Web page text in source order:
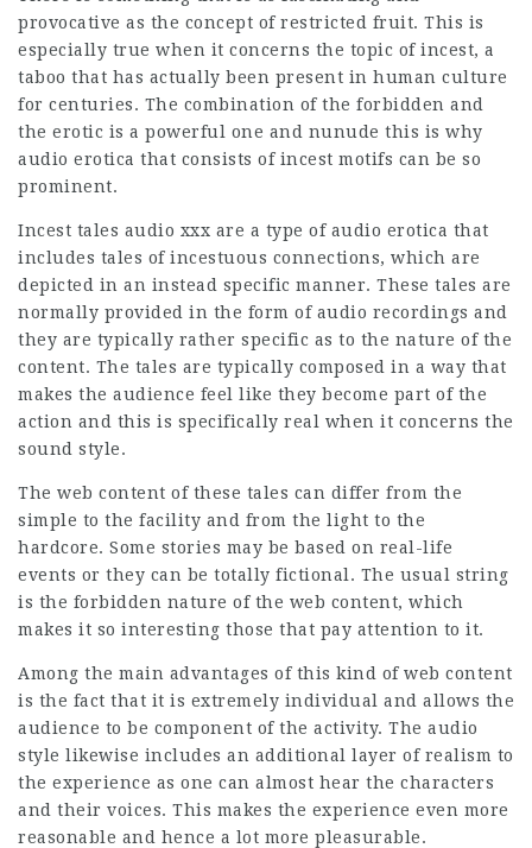
provocative as the concept of restricted fruit. This is
especially true when it concerns the topic of incest, a
taboo that has actually been present in human culture
for centuries. The combination of the forbidden and
the erotic is a powerful one and nunude this is why
audio erotica that consists of incest motifs can be so
prominent.
Incest tales audio xxx are a type of audio erotica that
includes tales of incestuous connections, which are
depicted in an instead specific manner. These tales are
normally provided in the form of audio recordings and
they are typically rather specific as to the nature of the
content. The tales are typically composed in a way that
makes the audience feel like they become part of the
action and this is specifically real when it concerns the
sound style.
The web content of these tales can differ from the
simple to the facility and from the light to the
hardcore. Some stories may be based on real-life
events or they can be totally fictional. The usual string
is the forbidden nature of the web content, which
makes it so interesting those that pay attention to it.
Among the main advantages of this kind of web content
is the fact that it is extremely individual and allows the
audience to be component of the activity. The audio
style likewise includes an additional layer of realism to
the experience as one can almost hear the characters
and their voices. This makes the experience even more
reasonable and hence a lot more pleasurable.